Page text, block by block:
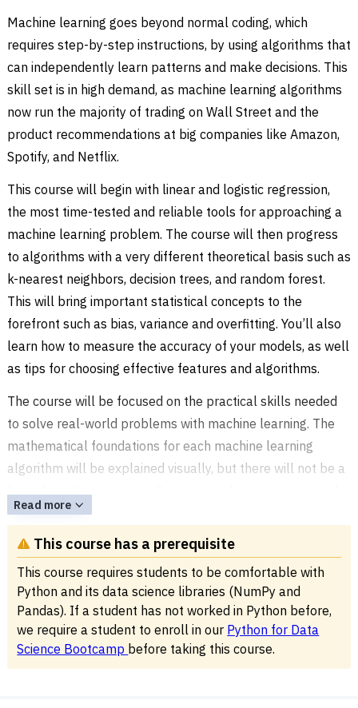
Machine learning goes beyond normal coding, which
requires step-by-step instructions, by using algorithms that
can independently learn patterns and make decisions. This
skill set is in high demand, as machine learning algorithms
now run the majority of trading on Wall Street and the
product recommendations at big companies like Amazon,
Spotify, and Netflix.
This course will begin with linear and logistic regression,
the most time-tested and reliable tools for approaching a
machine learning problem. The course will then progress
to algorithms with a very different theoretical basis such as
k-nearest neighbors, decision trees, and random forest.
This will bring important statistical concepts to the
forefront such as bias, variance and overfitting. You’ll also
learn how to measure the accuracy of your models, as well
as tips for choosing effective features and algorithms.
The course will be focused on the practical skills needed
to solve real-world problems with machine learning. The
mathematical foundations for each machine learning
algorithm will be explained visually, but there will not be a
to be comfortable with writing Python programs, as well as
the NumPy and Pandas libraries.
ThisPython Machine Learning Bootcampis offered at our
coding school,Noble Desktop, at 185 Madison Avenue in
Midtown or live online.
Read more
This course has a prerequisite
This course requires students to be comfortable with
Python and its data science libraries (NumPy and
Pandas). If a student has not worked in Python before,
we require a student to enroll in our Python for Data
Science Bootcamp before taking this course.